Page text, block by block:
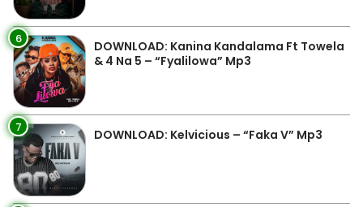
6
DOWNLOAD: Kanina Kandalama Ft Towela
& 4 Na 5 – “Fyalilowa” Mp3
7 DOWNLOAD: Kelvicious – “Faka V” Mp3